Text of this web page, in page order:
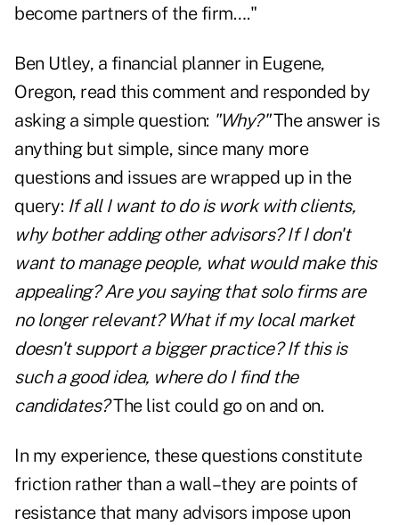
become partners of the firm…."
Ben Utley, a financial planner in Eugene,
Oregon, read this comment and responded by
asking a simple question: "Why?"The answer is
anything but simple, since many more
questions and issues are wrapped up in the
query: If all I want to do is work with clients,
why bother adding other advisors? If I don't
want to manage people, what would make this
appealing? Are you saying that solo firms are
no longer relevant? What if my local market
doesn't support a bigger practice? If this is
such a good idea, where do I find the
candidates?The list could go on and on.
In my experience, these questions constitute
friction rather than a wall–they are points of
resistance that many advisors impose upon